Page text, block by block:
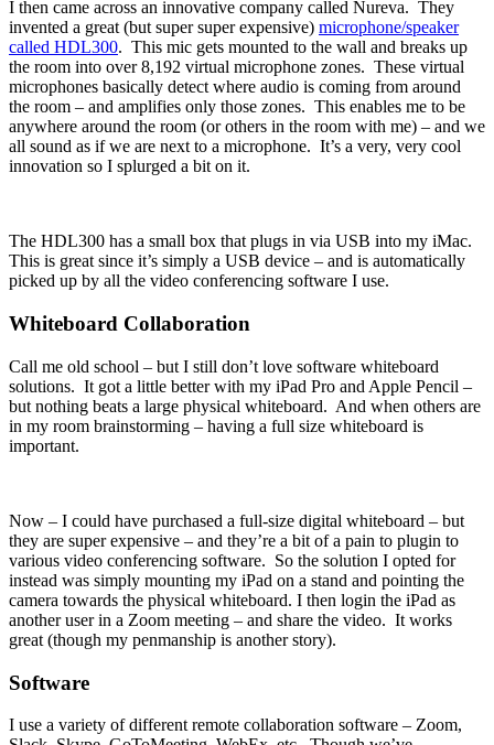
I then came across an innovative company called Nureva. They
invented a great (but super super expensive) microphone/speaker
called HDL300. This mic gets mounted to the wall and breaks up
the room into over 8,192 virtual microphone zones. These virtual
microphones basically detect where audio is coming from around
the room – and amplifies only those zones. This enables me to be
anywhere around the room (or others in the room with me) – and we
all sound as if we are next to a microphone. It’s a very, very cool
innovation so I splurged a bit on it.
The HDL300 has a small box that plugs in via USB into my iMac.
This is great since it’s simply a USB device – and is automatically
picked up by all the video conferencing software I use.
Whiteboard Collaboration
Call me old school – but I still don’t love software whiteboard
solutions. It got a little better with my iPad Pro and Apple Pencil –
but nothing beats a large physical whiteboard. And when others are
in my room brainstorming – having a full size whiteboard is
important.
Now – I could have purchased a full-size digital whiteboard – but
they are super expensive – and they’re a bit of a pain to plugin to
various video conferencing software. So the solution I opted for
instead was simply mounting my iPad on a stand and pointing the
camera towards the physical whiteboard. I then login the iPad as
another user in a Zoom meeting – and share the video. It works
great (though my penmanship is another story).
Software
I use a variety of different remote collaboration software – Zoom,